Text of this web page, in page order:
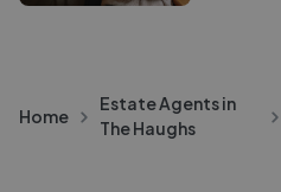
Home
Estate Agents in
The Haughs